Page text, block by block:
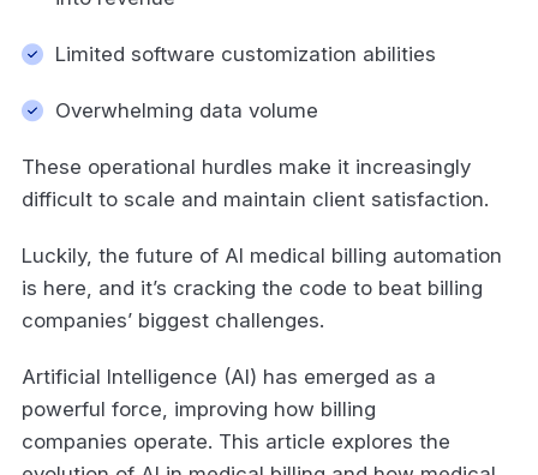
Limited software customization abilities
Overwhelming data volume
These operational hurdles make it increasingly
difficult to scale and maintain client satisfaction.
Luckily, the future of AI medical billing automation
is here, and it’s cracking the code to beat billing
companies’ biggest challenges.
Artificial Intelligence (AI) has emerged as a
powerful force, improving how billing
companies operate. This article explores the